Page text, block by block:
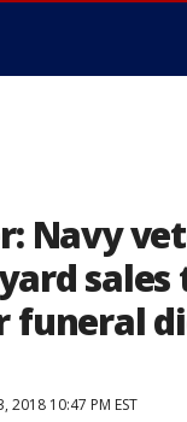
Navy
sales
funeral
2018 10:47 PM EST